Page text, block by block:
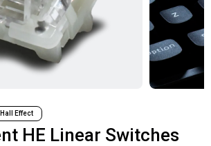
Hall Effect
HE Linear Switches